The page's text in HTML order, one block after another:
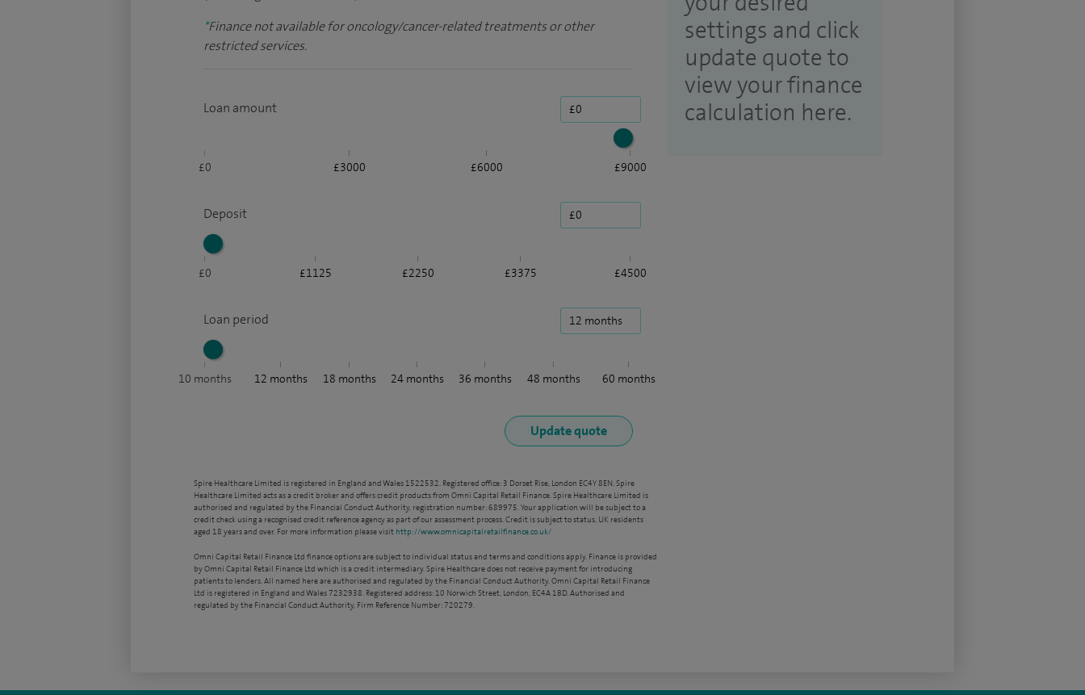
*Finance not available for oncology/cancer-related treatments or other
restricted services.
Loan amount
£0 £3000 £6000 £9000
Deposit
£0 £1125 £2250 £3375 £4500
Loan period
10 months 12 months 18 months 24months 36 months 48 months 60 months
settings and click
update quote to
view your finance
calculation here.
Spire Healthcare Limited is registered in England and Wales 1522532. Registered office: 3 Dorset Rise, London EC4Y 8EN. Spire
Healthcare Limited acts as a credit broker and offers credit products from Omni Capital Retail Finance. Spire Healthcare Limited is
authorised and regulated by the Financial Conduct Authority, registration number: 689975. Your application will be subject to a
credit check using a recognised credit reference agency as part of our assessment process. Credit is subject to status, UK residents
aged 18 years and over. For more information please visit http://www.omnicapitalretailfinance.co.uk/
Omni Capital Retail Finance Ltd finance options are subject to individual status and terms and conditions apply. Finance is provided
by Omni Capital Retail Finance Ltd which is a credit intermediary. Spire Healthcare does not receive payment for introducing
patients to lenders. All named here are authorised and regulated by the Financial Conduct Authority. Omni Capital Retail Finance
Ltd is registered in England and Wales 7232938. Registered address: 10 Norwich Street, London, EC4A 1BD. Authorised and
regulated by the Financial Conduct Authority, Firm Reference Number: 720279.